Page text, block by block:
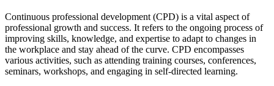
Continuous professional development (CPD) is a vital aspect of
professional growth and success. It refers to the ongoing process of
improving skills, knowledge, and expertise to adapt to changes in
the workplace and stay ahead of the curve. CPD encompasses
various activities, such as attending training courses, conferences,
seminars, workshops, and engaging in self-directed learning.